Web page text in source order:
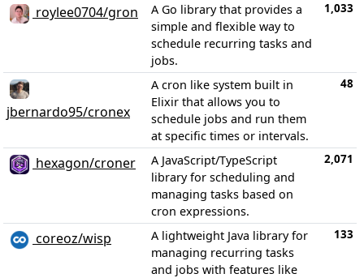
roylee0704/gron
A Go library that provides a
simple and flexible way to
schedule recurring tasks and
jobs.
1,033
jbernardo95/cronex
A cron like system built in
Elixir that allows you to
schedule jobs and run them
at specific times or intervals.
48
hexagon/croner
A JavaScript/TypeScript
library for scheduling and
managing tasks based on
cron expressions.
2,071
coreoz/wisp
A lightweight Java library for
managing recurring tasks
and jobs with features like
133